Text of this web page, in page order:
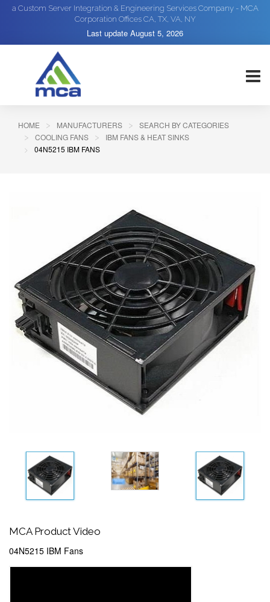
a Custom Server Integration & Engineering Services Company - MCA
Corporation Offices CA, TX, VA, NY
Last update August 5, 2026
HOME MANUFACTURERS
SEARCH BY CATEGORIES
COOLING FANS
IBM FANS & HEAT SINKS
04N5215 IBM FANS
MCA Product Video
04N5215 IBM Fans